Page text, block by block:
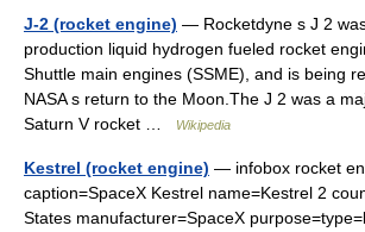
J-2 (rocket engine) — Rocketdyne s J 2
production liquid hydrogen fueled rocket
Shuttle main engines (SSME), and is being
NASA s return to the Moon.The J 2 was a
Saturn V rocket …
Wikipedia
Kestrel (rocket engine) — infobox rocket
caption=SpaceX Kestrel name=Kestrel 2
States manufacturer=SpaceX